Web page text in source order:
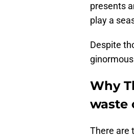
presents
play a
Despite
Why
waste
There are